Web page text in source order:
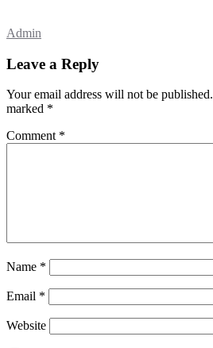
Admin
Leave a Reply
Your email address will not be published.
marked *
Comment *
Name *
Email *
Website